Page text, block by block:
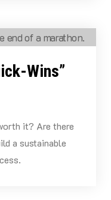
Wins”
it? Are there
a sustainable